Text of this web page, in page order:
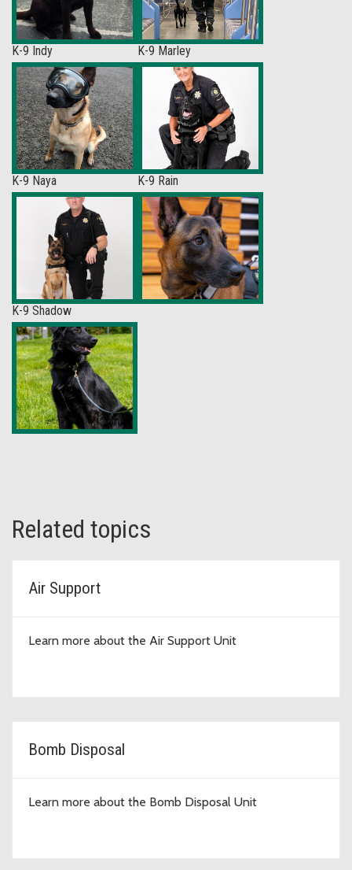
K-9 Indy K-9 Marley
K-9 Naya K-9 Rain
K-9 Shadow
Related topics
Air Support
Learn more about the Air Support Unit
Bomb Disposal
Learn more about the Bomb Disposal Unit